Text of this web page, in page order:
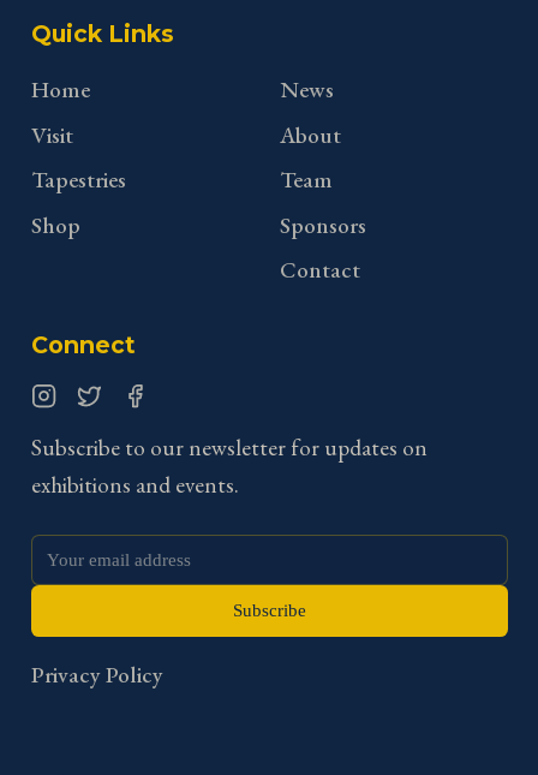
Quick Links
Home
Visit
Tapestries
Shop
News
About
Team
Sponsors
Contact
Connect
Subscribe to our newsletter for updates on
exhibitions and events.
Subscribe
Privacy Policy